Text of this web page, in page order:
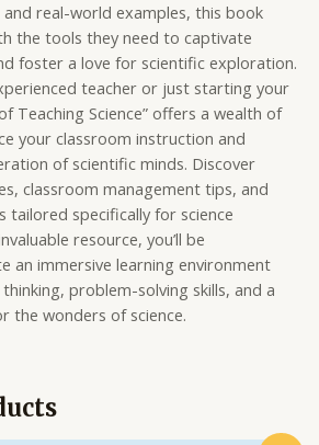
real-world examples, this book
the tools they need to captivate
foster a love for scientific exploration.
teacher or just starting your
Teaching Science” offers a wealth of
your classroom instruction and
of scientific minds. Discover
classroom management tips, and
tailored specifically for science
resource, you’ll be
an immersive learning environment
problem-solving skills, and a
the wonders of science.